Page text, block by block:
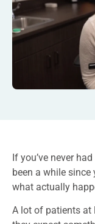
If you’ve never
been a while
what actually
A lot of patients at